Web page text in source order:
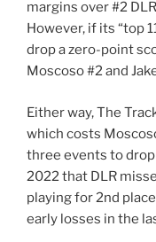
margins over #2
However, if its “top
drop a zero-point
Moscoso #2 and
Either way, The
which costs
three events to
2022 that DLR
playing for 2nd
early losses in the